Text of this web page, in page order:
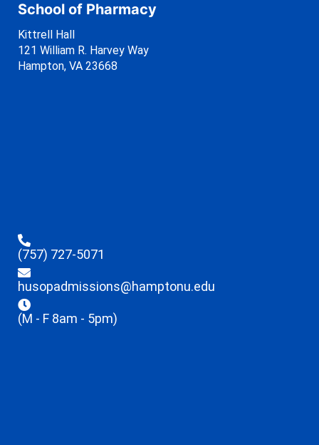
School of Pharmacy
Kittrell Hall
121 William R. Harvey Way
Hampton, VA 23668
(757) 727-5071
husopadmissions@hamptonu.edu
(M - F 8am - 5pm)